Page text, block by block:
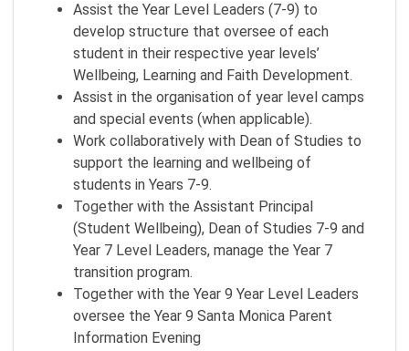
Assist the Year Level Leaders (7-9) to
develop structure that oversee of each
student in their respective year levels’
Wellbeing, Learning and Faith Development.
Assist in the organisation of year level camps
and special events (when applicable).
Work collaboratively with Dean of Studies to
support the learning and wellbeing of
students in Years 7-9.
Together with the Assistant Principal
(Student Wellbeing), Dean of Studies 7-9 and
Year 7 Level Leaders, manage the Year 7
transition program.
Together with the Year 9 Year Level Leaders
oversee the Year 9 Santa Monica Parent
Information Evening